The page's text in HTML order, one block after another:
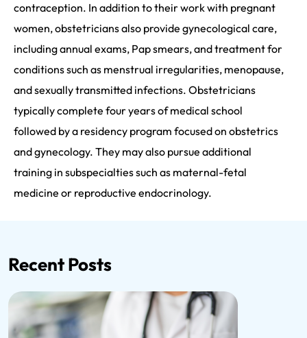
contraception. In addition to their work with pregnant
women, obstetricians also provide gynecological care,
including annual exams, Pap smears, and treatment for
conditions such as menstrual irregularities, menopause,
and sexually transmitted infections. Obstetricians
typically complete four years of medical school
followed by a residency program focused on obstetrics
and gynecology. They may also pursue additional
training in subspecialties such as maternal-fetal
medicine or reproductive endocrinology.
Recent Posts